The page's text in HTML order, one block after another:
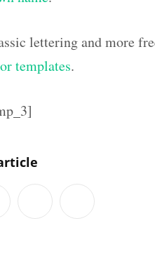
lettering and more
templates.